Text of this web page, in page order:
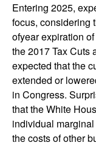
Entering 2025,
focus, considering
ofyear expiration
the 2017 Tax Cuts
expected that the
extended or
in Congress.
that the White
individual
the costs of other